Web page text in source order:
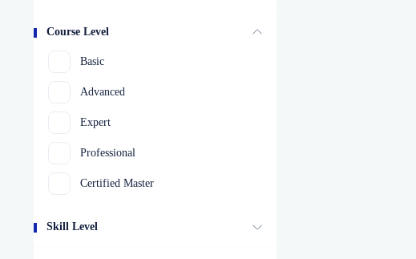
Course Level
Basic
Advanced
Expert
Professional
Certified Master
Skill Level